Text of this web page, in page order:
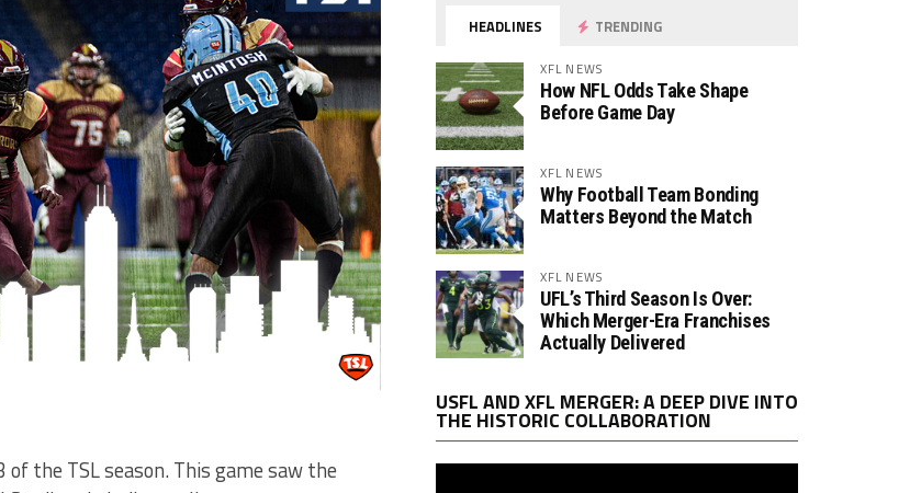
the TSL season. This game saw the
HEADLINES TRENDING
XFL NEWS
How NFL Odds Take Shape
Before Game Day
XFL NEWS
Why Football Team Bonding
Matters Beyond the Match
XFL NEWS
UFL’s Third Season Is Over:
Which Merger-Era Franchises
Actually Delivered
USFL AND XFL MERGER: A DEEP DIVE INTO
THE HISTORIC COLLABORATION